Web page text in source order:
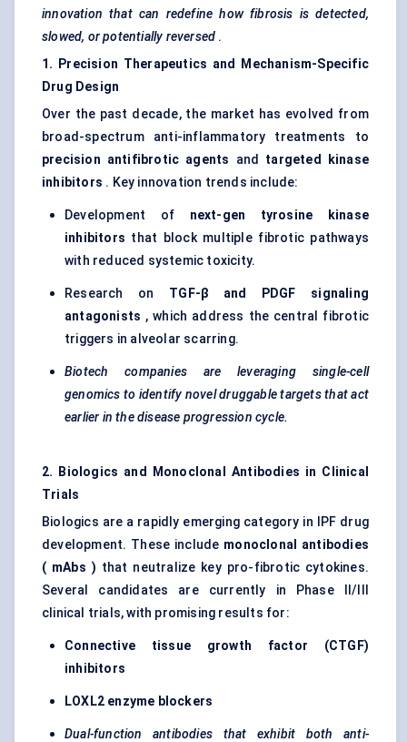
innovation that can redefine how fibrosis is detected,
slowed, or potentially reversed .
1. Precision Therapeutics and Mechanism-Specific
Drug Design
Over the past decade, the market has evolved from
broad-spectrum anti-inflammatory treatments to
precision antifibrotic agents and targeted kinase
inhibitors . Key innovation trends include:
Development of next-gen tyrosine kinase
inhibitors that block multiple fibrotic pathways
with reduced systemic toxicity.
Research on TGF-β and PDGF
signaling
antagonists , which address the central fibrotic
triggers in alveolar scarring.
Biotech companies are leveraging single-cell
genomics to identify novel druggable targets that act
earlier in the disease progression cycle.
2. Biologics and Monoclonal Antibodies in Clinical
Trials
Biologics are a rapidly emerging category in IPF drug
development. These include monoclonal antibodies
( mAbs ) that neutralize key pro-fibrotic cytokines.
Several candidates are currently in Phase II/III
clinical trials, with promising results for:
Connective tissue growth factor (CTGF)
inhibitors
LOXL2 enzyme blockers
Dual-function antibodies that exhibit both anti-